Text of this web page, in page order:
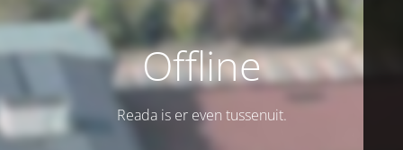
Offline
Reada is er even tussenuit.